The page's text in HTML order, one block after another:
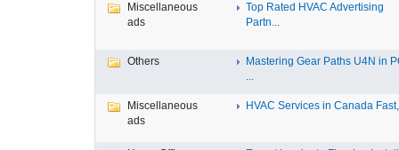
Miscellaneous
ads
Top Rated HVAC Advertising
Partn...
Others
Mastering Gear Paths U4N in
...
Miscellaneous
ads
HVAC Services in Canada